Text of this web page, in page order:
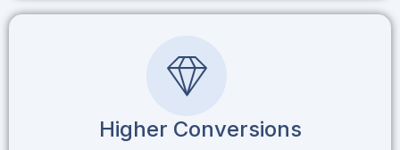
Higher Conversions